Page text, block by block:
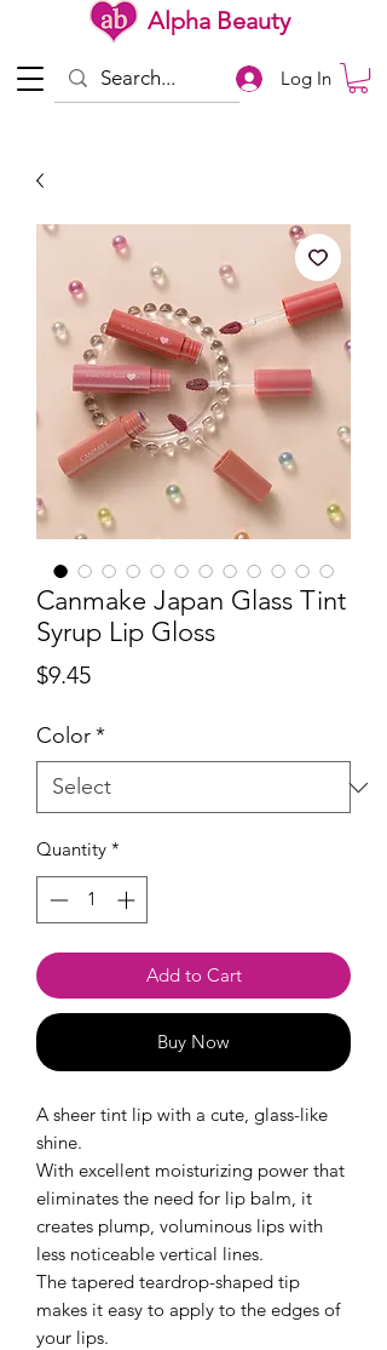
Alpha Beauty
Log In
Canmake Japan Glass Tint
Syrup Lip Gloss
$9.45Price
Color*
Quantity *
Add to Cart
Buy Now
A sheer tint lip with a cute, glass-like
shine.
With excellent moisturizing power that
eliminates the need for lip balm, it
creates plump, voluminous lips with
less noticeable vertical lines.
The tapered teardrop-shaped tip
makes it easy to apply to the edges of
your lips.